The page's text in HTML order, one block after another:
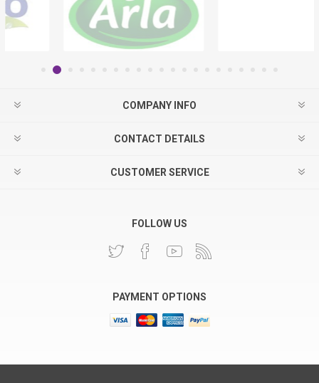
COMPANY INFO
CONTACT DETAILS
CUSTOMER SERVICE
FOLLOW US
PAYMENT OPTIONS